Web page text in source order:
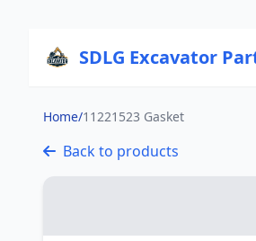
SDLG Excavator
Home/11221523 Gasket
Back to products